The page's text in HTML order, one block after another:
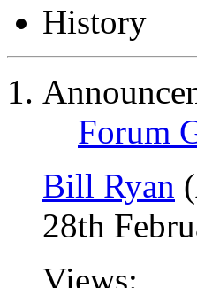
History
Forum
Bill Ryan
28th
Views: